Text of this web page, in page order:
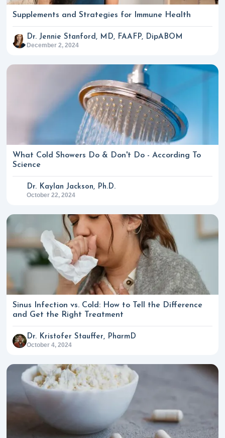
Supplements and Strategies for Immune Health
Dr. Jennie Stanford, MD, FAAFP, DipABOM
December 2, 2024
What Cold Showers Do & Don't Do - According To
Science
Dr. Kaylan Jackson, Ph.D.
October 22, 2024
Sinus Infection vs. Cold: How to Tell the Difference
and Get the Right Treatment
Dr. Kristofer Stauffer, PharmD
October 4, 2024